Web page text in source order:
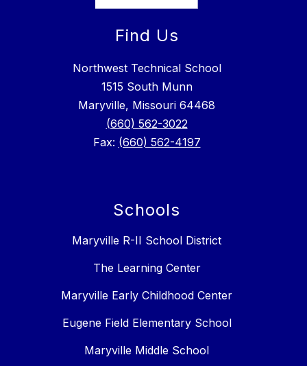
Find Us
Northwest Technical School
1515 South Munn
Maryville, Missouri 64468
(660) 562-3022
Fax: (660) 562-4197
Schools
Maryville R-II School District
The Learning Center
Maryville Early Childhood Center
Eugene Field Elementary School
Maryville Middle School